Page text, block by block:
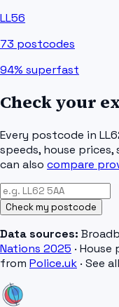
LL56
73 postcodes
94% superfast
Check your
Every postcode in
speeds, house
can also compare
Check my postcode
Data sources:
Nations 2025 ·
from Police.uk · See all